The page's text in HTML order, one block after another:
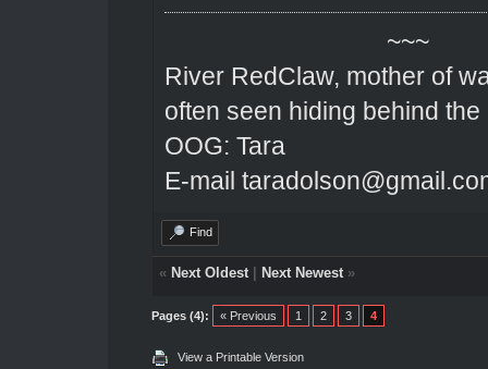
~~~
River RedClaw, mother of
often seen hiding behind the
OOG: Tara
E-mail
Find
« Next Oldest| Next Newest»
Pages (4): « Previous 1 2 3 4
View a Printable Version